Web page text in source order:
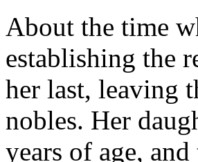
About the time
establishing the
her last, leaving
nobles. Her
years of age,